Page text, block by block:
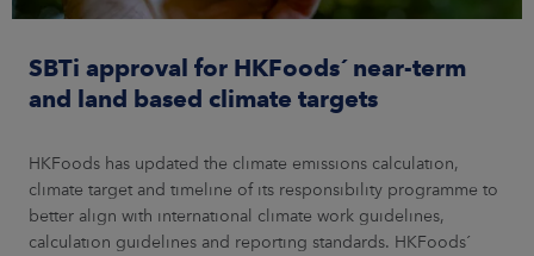
SBTi approval for HKFoods´ near-term
and land based climate targets
HKFoods has updated the climate emissions calculation,
climate target and timeline of its responsibility programme to
better align with international climate work guidelines,
calculation guidelines and reporting standards. HKFoods´